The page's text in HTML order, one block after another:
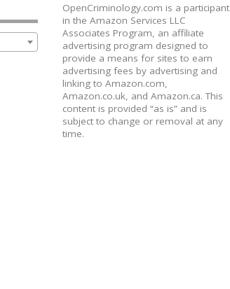
OpenCriminology.com is a participant
in the Amazon Services LLC
Associates Program, an affiliate
advertising program designed to
provide a means for sites to earn
advertising fees by advertising and
linking to Amazon.com,
Amazon.co.uk, and Amazon.ca. This
content is provided “as is” and is
subject to change or removal at any
time.